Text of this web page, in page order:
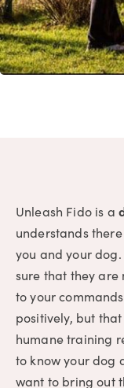
Unleash Fido is a
understands
you and your
sure that they
to your
positively, but
humane training
to know your dog
want to bring out